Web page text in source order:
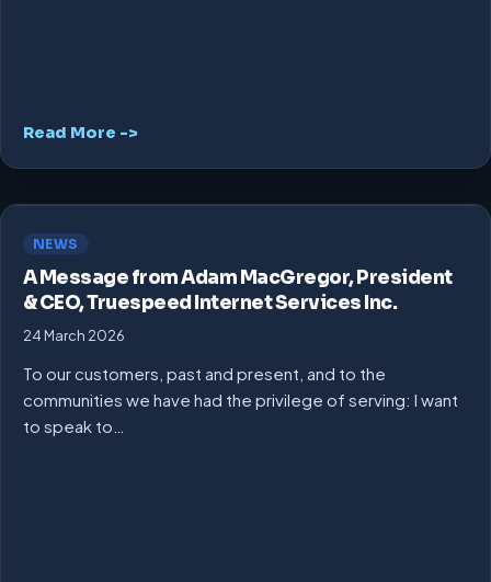
Read More ->
NEWS
A Message from Adam MacGregor, President
& CEO, Truespeed Internet Services Inc.
24 March 2026
To our customers, past and present, and to the
communities we have had the privilege of serving: I want
to speak to…